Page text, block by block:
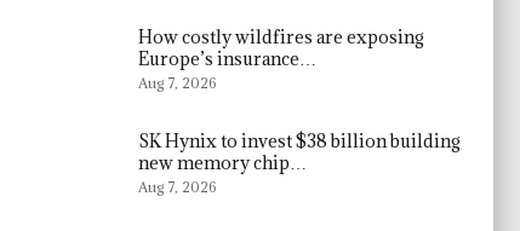
How costly wildfires are exposing
Europe’s insurance…
Aug 7, 2026
SK Hynix to invest $38 billion building
new memory chip…
Aug 7, 2026